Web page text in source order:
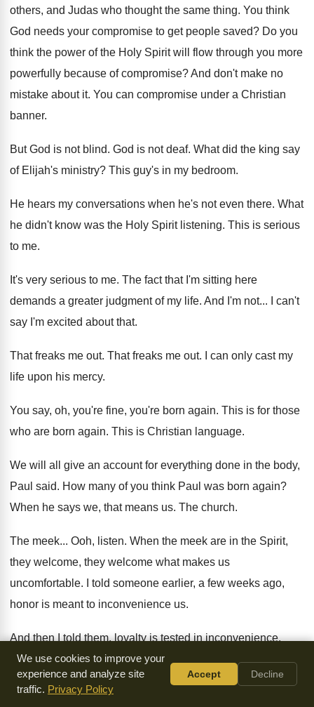
others, and Judas who thought the same thing. You think
God needs your compromise to get people saved? Do you
think the power of the Holy Spirit will flow through you more
powerfully because of compromise?And don't make no
mistake about it. You can compromise under a Christian
banner.
But God is not blind. God is not deaf. What did the king say
of Elijah's ministry? This guy's in my bedroom.
He hears my conversations when he's not even there. What
he didn't know was the Holy Spirit listening. This is serious
to me.
It's very serious to me. The fact that I'm sitting here
demands a greater judgment of my life. And I'm not...
I can't
say I'm excited about that.
That freaks me out. That freaks me out.
I can only cast my
life upon his mercy.
You say, oh, you're fine, you're born again. This is for those
who are born again. This is Christian language.
We will all give an account for everything done in the body,
Paul said. How many of you think Paul was born again?
When he says we, that means us. The church.
The meek... Ooh, listen. When the meek are in the Spirit,
they welcome, they welcome what makes us
uncomfortable. I told someone earlier, a few weeks ago,
honor is meant to inconvenience us.
And then I told them, loyalty is tested in inconvenience.
Well, what if it affects me and I suffer if I'm loyal
supposed to prefer somebody else as being
greater and
We use cookies to improve your
experience and analyze site
traffic. Privacy Policy
Accept Decline